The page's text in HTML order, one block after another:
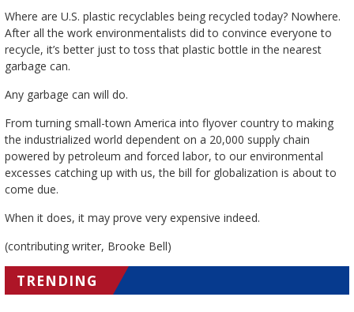
Where are U.S. plastic recyclables being recycled today? Nowhere.
After all the work environmentalists did to convince everyone to
recycle, it’s better just to toss that plastic bottle in the nearest
garbage can.
Any garbage can will do.
From turning small-town America into flyover country to making
the industrialized world dependent on a 20,000 supply chain
powered by petroleum and forced labor, to our environmental
excesses catching up with us, the bill for globalization is about to
come due.
When it does, it may prove very expensive indeed.
(contributing writer, Brooke Bell)
TRENDING